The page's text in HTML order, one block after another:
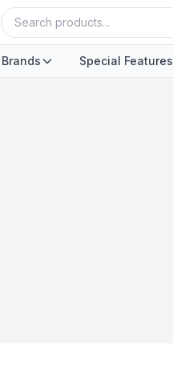
Brands Special Features